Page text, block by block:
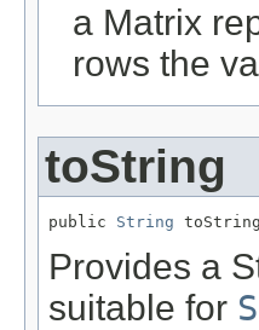
a Matrix
rows the
toString
public String
Provides a
suitable for